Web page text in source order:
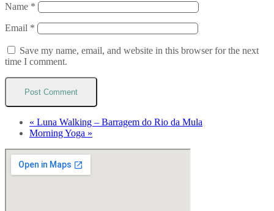
Name *
Email *
Save my name, email, and website in this browser for the next
time I comment.
« Luna Walking – Barragem do Rio da Mula
Morning Yoga »